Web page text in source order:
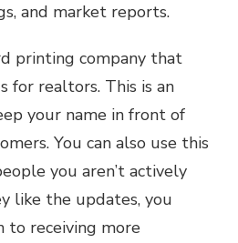
and market reports.
printing company that
for realtors. This is an
your name in front of
You can also use this
you aren’t actively
like the updates, you
to receiving more